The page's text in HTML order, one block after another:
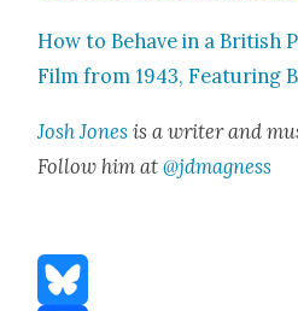
How to Behave in a British
Film from 1943, Fea­tur­ing
Josh Jones is a writer and
Fol­low him at@jdmagness